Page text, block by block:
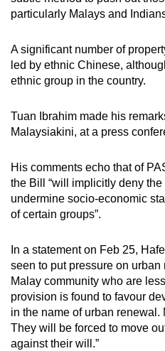
particularly Malays and
A significant number of
led by ethnic Chinese,
ethnic group in the country.
Tuan Ibrahim made his
Malaysiakini, at a press
His comments echo that of
the Bill “will implicitly deny
undermine socio-economic
of certain groups”.
In a statement on Feb 25,
seen to put pressure on
Malay community who are
provision is found to favour
in the name of urban
They will be forced to move
against their will.”